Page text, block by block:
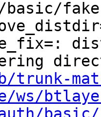
basic/
trunk-
ws/